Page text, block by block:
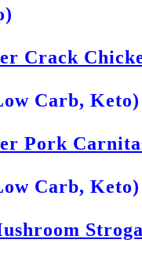
Crack
Carb, Keto)
Pork
Carb, Keto)